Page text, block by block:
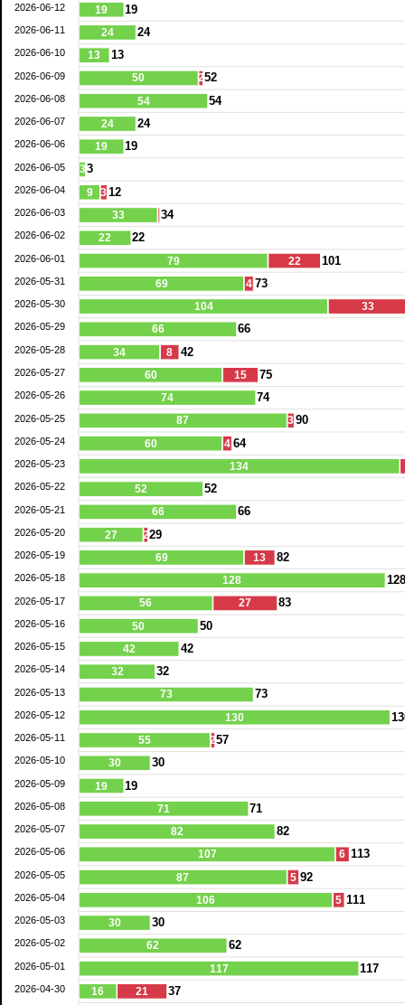
19
24
13
50
54
24
19
3
9
33
22
79
69
104
66
34
60
74
87
60
134
52
66
27
69
128
56
50
42
32
73
130
55
30
19
71
82
107
87
106
30
62
117
16
19
24
13
252
54
24
19
3
312
34
22
22 101
4 73
33
66
8 42
15
75
74
390
4 64
52
66
229
13
82
128
27
83
50
42
32
73
257
30
19
71
82
6 113
5 92
5 111
30
62
117
21 37
2026-06-12
2026-06-11
2026-06-10
2026-06-09
2026-06-08
2026-06-07
2026-06-06
2026-06-05
2026-06-04
2026-06-03
2026-06-02
2026-06-01
2026-05-31
2026-05-30
2026-05-29
2026-05-28
2026-05-27
2026-05-26
2026-05-25
2026-05-24
2026-05-23
2026-05-22
2026-05-21
2026-05-20
2026-05-19
2026-05-18
2026-05-17
2026-05-16
2026-05-15
2026-05-14
2026-05-13
2026-05-12
2026-05-11
2026-05-10
2026-05-09
2026-05-08
2026-05-07
2026-05-06
2026-05-05
2026-05-04
2026-05-03
2026-05-02
2026-05-01
2026-04-30